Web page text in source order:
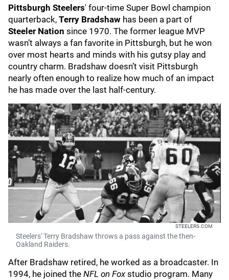
Pittsburgh Steelers' four-time Super Bowl champion
quarterback, Terry Bradshaw has been a part of
Steeler Nation since 1970. The former league MVP
wasn’t always a fan favorite in Pittsburgh, but he won
over most hearts and minds with his gutsy play and
country charm. Bradshaw doesn’t visit Pittsburgh
nearly often enough to realize how much of an impact
he has made over the last half-century.
STEELERS.COM
Steelers' Terry Bradshaw throws a pass against the then-
Oakland Raiders.
After Bradshaw retired, he worked as a broadcaster. In
1994, he joined the NFL on Foxstudio program. Many